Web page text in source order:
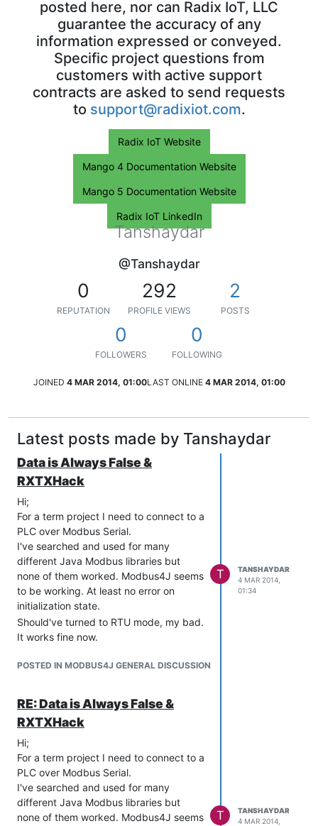
posted here, nor can Radix IoT, LLC
guarantee the accuracy of any
information expressed or conveyed.
Specific project questions from
customers with active support
contracts are asked to send requests
to support@radixiot.com.
Radix IoT Website
Mango 4 Documentation Website
Mango 5 Documentation Website
Radix IoT LinkedIn
Tanshaydar
@Tanshaydar
0
REPUTATION
292
PROFILE VIEWS
2
POSTS
0
FOLLOWERS
0
FOLLOWING
JOINED 4 MAR 2014, 01:00LAST ONLINE 4 MAR 2014, 01:00
Latest posts made by Tanshaydar
Data is Always False &
RXTXHack
Hi;
For a term project I need to connect to a
PLC over Modbus Serial.
I've searched and used for many
different Java Modbus libraries but
none of them worked. Modbus4J seems
to be working. At least no error on
initialization state.
Should've turned to RTU mode, my bad.
It works fine now.
POSTED IN MODBUS4J GENERAL DISCUSSION
T
TANSHAYDAR
4 MAR 2014,
01:34
RE: Data is Always False &
RXTXHack
Hi;
For a term project I need to connect to a
PLC over Modbus Serial.
I've searched and used for many
different Java Modbus libraries but
none of them worked. Modbus4J seems
T
TANSHAYDAR
4 MAR 2014,